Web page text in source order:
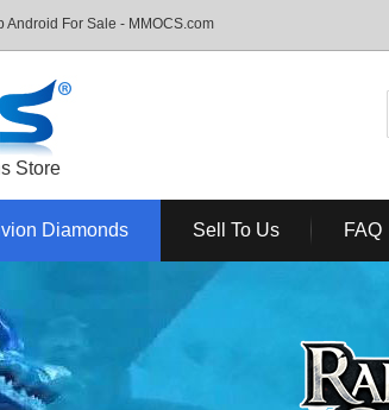
Android For Sale - MMOCS.com
Store
Diamonds Sell To Us FAQ